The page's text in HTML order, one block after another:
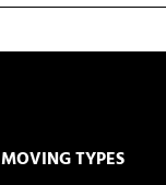
MOVING TYPES